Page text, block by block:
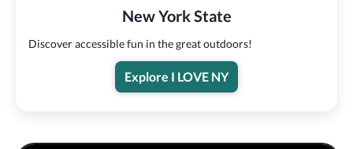
New York State
Discover accessible fun in the great outdoors!
Explore I LOVE NY